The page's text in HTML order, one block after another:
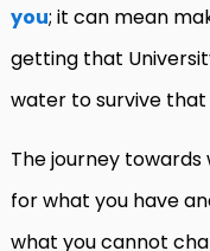
you; it can mean
getting that
water to survive that
The journey
for what you have
what you cannot